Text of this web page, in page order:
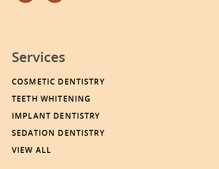
Services
COSMETIC DENTISTRY
TEETH WHITENING
IMPLANT DENTISTRY
SEDATION DENTISTRY
VIEW ALL